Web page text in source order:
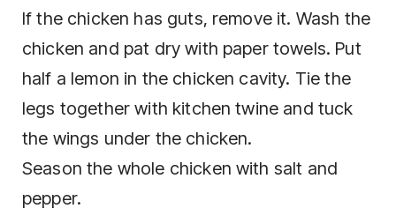
If the chicken has guts, remove it. Wash the
chicken and pat dry with paper towels. Put
half a lemon in the chicken cavity. Tie the
legs together with kitchen twine and tuck
the wings under the chicken.
Season the whole chicken with salt and
pepper.